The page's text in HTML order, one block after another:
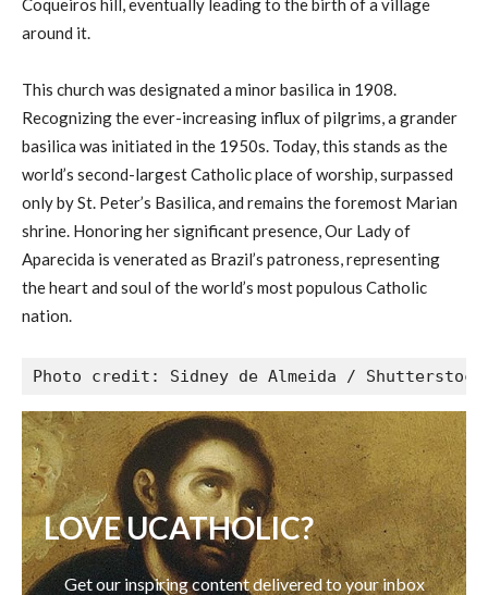
Coqueiros hill, eventually leading to the birth of a village
around it.
This church was designated a minor basilica in 1908.
Recognizing the ever-increasing influx of pilgrims, a grander
basilica was initiated in the 1950s. Today, this stands as the
world’s second-largest Catholic place of worship, surpassed
only by St. Peter’s Basilica, and remains the foremost Marian
shrine. Honoring her significant presence, Our Lady of
Aparecida is venerated as Brazil’s patroness, representing
the heart and soul of the world’s most populous Catholic
nation.
Photo credit: Sidney de Almeida /
LOVE UCATHOLIC?
Get our inspiring content delivered to your inbox